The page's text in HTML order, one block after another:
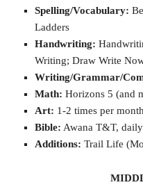
Spelling/Vocabulary:
Ladders
Handwriting:
Writing; Draw Write
Writing/Grammar/
Math: Horizons 5 (and
Art: 1-2 times per
Bible: Awana T&T,
Additions: Trail Life